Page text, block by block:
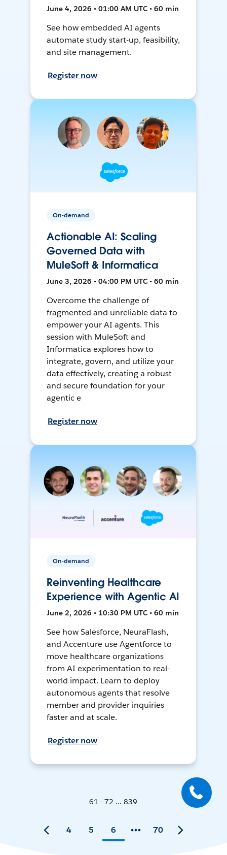
June 4, 2026 • 01:00 AM UTC • 60 min
See how embedded AI agents
automate study start-up, feasibility,
and site management.
Register now
On-demand
Actionable AI: Scaling
Governed Data with
MuleSoft & Informatica
June 3, 2026 • 04:00 PM UTC • 60 min
Overcome the challenge of
fragmented and unreliable data to
empower your AI agents. This
session with MuleSoft and
Informatica explores how to
integrate, govern, and utilize your
data effectively, creating a robust
and secure foundation for your
agentic e
Register now
On-demand
Reinventing Healthcare
Experience with Agentic AI
June 2, 2026 • 10:30 PM UTC • 60 min
See how Salesforce, NeuraFlash,
and Accenture use Agentforce to
move healthcare organizations
from AI experimentation to real-
world impact. Learn to deploy
autonomous agents that resolve
member and provider inquiries
faster and at scale.
Register now
61 - 72 ... 839
4 5 6 70